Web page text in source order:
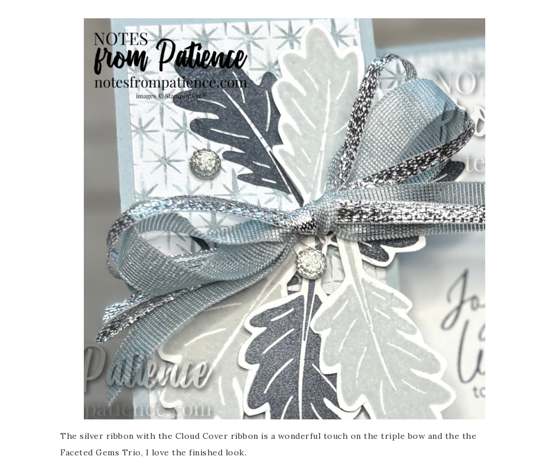
The silver ribbon with the Cloud Cover ribbon is a wonderful touch on the triple bow and the the
Faceted Gems Trio, I love the finished look.
By submitting this form, you are consenting to receive marketing emails from: Patience Holt, Grenoble
Circle, Maumelle, AR, 72113, US, https://www.notesfrompatience.com. You can revoke your consent to
receive emails at any time by using the SafeUnsubscribe® link, found at the bottom of every email.
are serviced by Constant Contact.
SUBSCRIBE